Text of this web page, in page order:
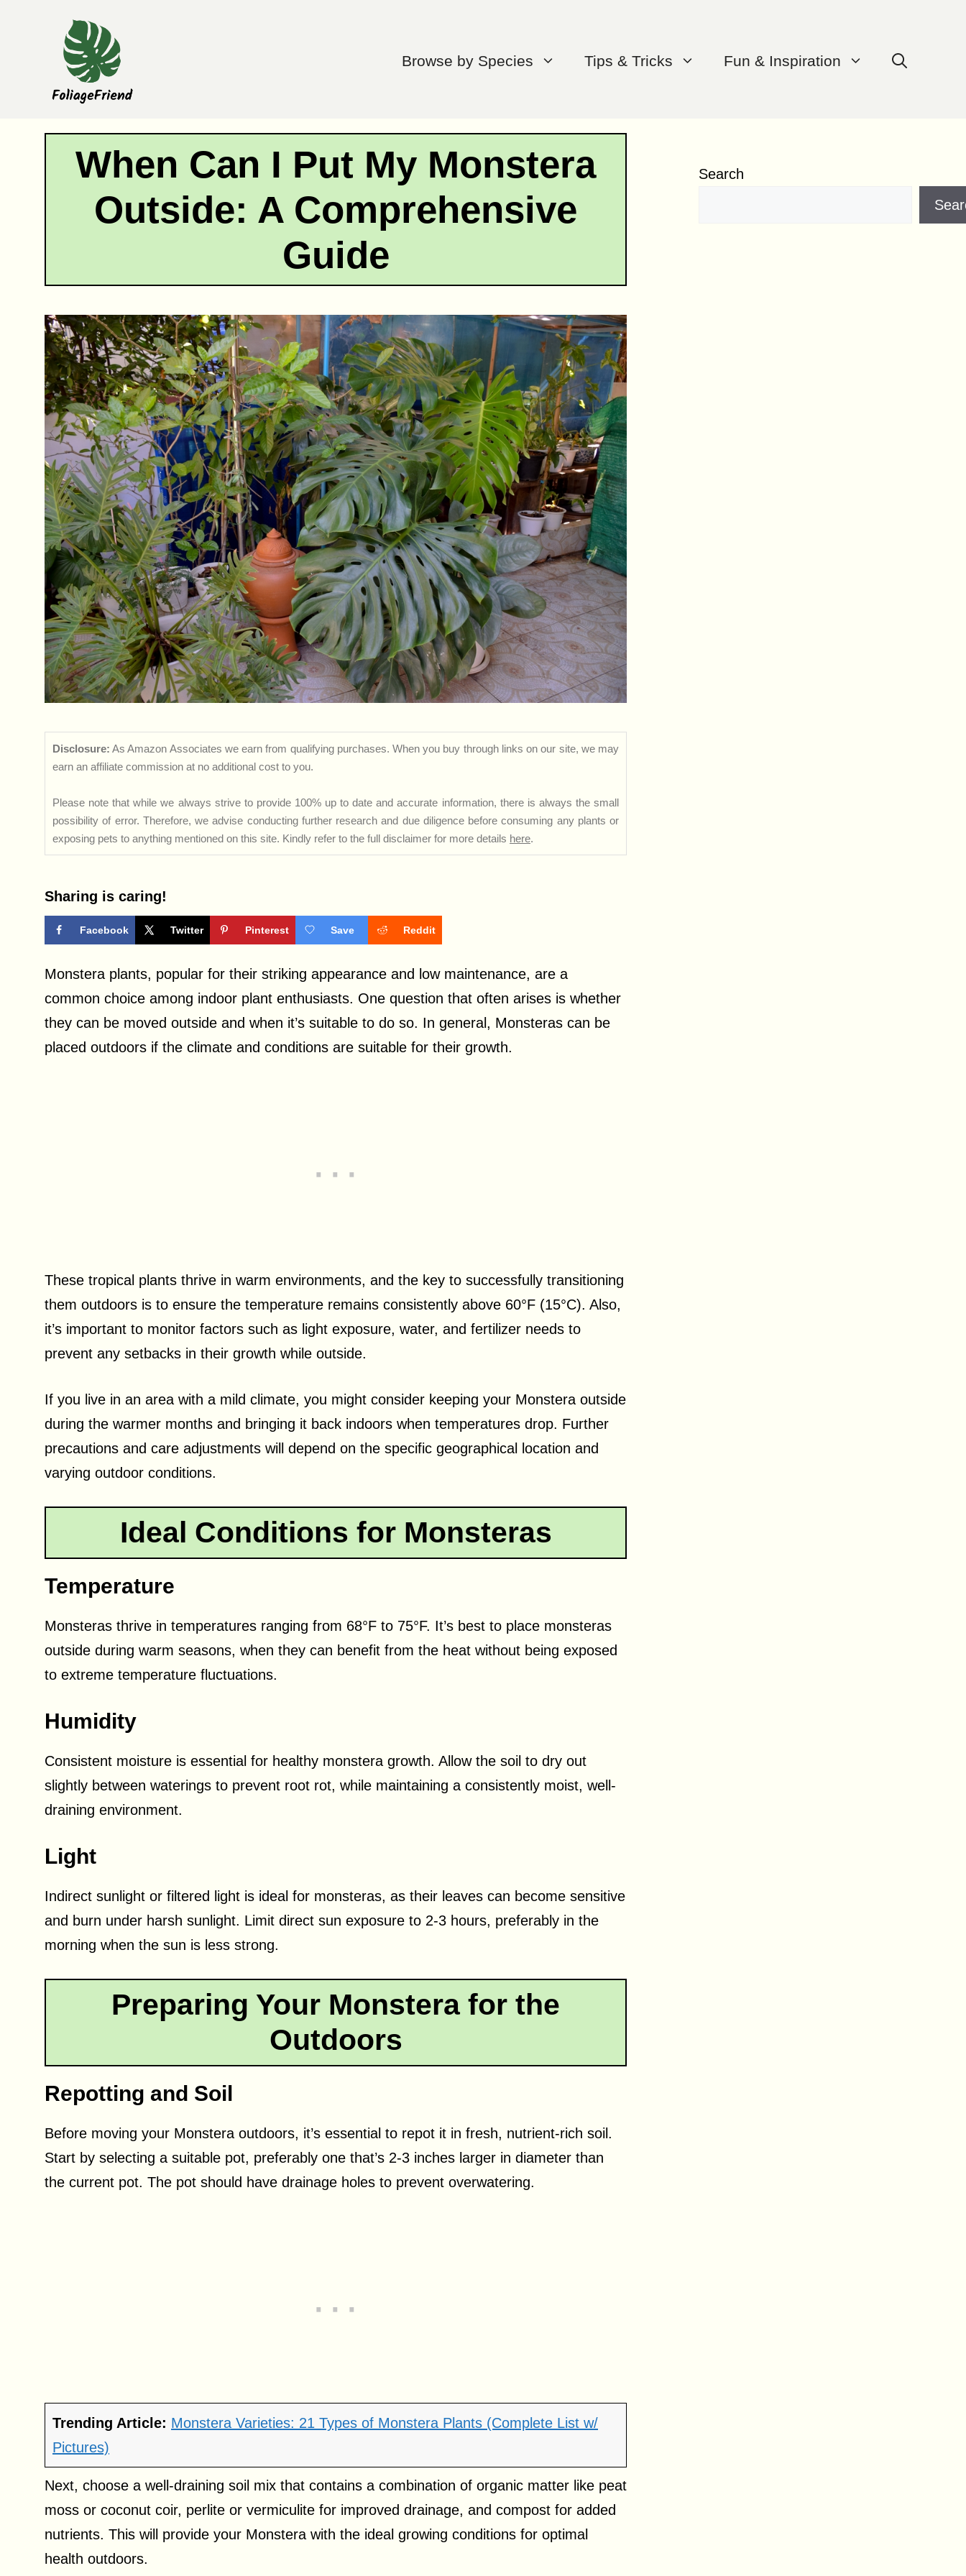
Browse by Species Tips & Tricks Fun & Inspiration
When Can I Put My Monstera
Outside: A Comprehensive
Guide
Disclosure: As Amazon Associates we earn from qualifying purchases. When you buy through links on our site, we may
earn an affiliate commission at no additional cost to you.
Please note that while we always strive to provide 100% up to date and accurate information, there is always the small
possibility of error. Therefore, we advise conducting further research and due diligence before consuming any plants or
exposing pets to anything mentioned on this site. Kindly refer to the full disclaimer for more details here.
Sharing is caring!
Facebook Twitter Pinterest Save Reddit
Monstera plants, popular for their striking appearance and low maintenance, are a
common choice among indoor plant enthusiasts. One question that often arises is whether
they can be moved outside and when it’s suitable to do so. In general, Monsteras can be
placed outdoors if the climate and conditions are suitable for their growth.
These tropical plants thrive in warm environments, and the key to successfully transitioning
them outdoors is to ensure the temperature remains consistently above 60°F (15°C). Also,
it’s important to monitor factors such as light exposure, water, and fertilizer needs to
prevent any setbacks in their growth while outside.
If you live in an area with a mild climate, you might consider keeping your Monstera outside
during the warmer months and bringing it back indoors when temperatures drop. Further
precautions and care adjustments will depend on the specific geographical location and
varying outdoor conditions.
Ideal Conditions for Monsteras
Temperature
Monsteras thrive in temperatures ranging from 68°F to 75°F. It’s best to place monsteras
outside during warm seasons, when they can benefit from the heat without being exposed
to extreme temperature fluctuations.
Humidity
Consistent moisture is essential for healthy monstera growth. Allow the soil to dry out
slightly between waterings to prevent root rot, while maintaining a consistently moist, well-
draining environment.
Light
Indirect sunlight or filtered light is ideal for monsteras, as their leaves can become sensitive
and burn under harsh sunlight. Limit direct sun exposure to 2-3 hours, preferably in the
morning when the sun is less strong.
Preparing Your Monstera for the
Outdoors
Repotting and Soil
Before moving your Monstera outdoors, it’s essential to repot it in fresh, nutrient-rich soil.
Start by selecting a suitable pot, preferably one that’s 2-3 inches larger in diameter than
the current pot. The pot should have drainage holes to prevent overwatering.
Trending Article: Monstera Varieties: 21 Types of Monstera Plants (Complete List w/
Pictures)
Next, choose a well-draining soil mix that contains a combination of organic matter like peat
moss or coconut coir, perlite or vermiculite for improved drainage, and compost for added
nutrients. This will provide your Monstera with the ideal growing conditions for optimal
health outdoors.
Search